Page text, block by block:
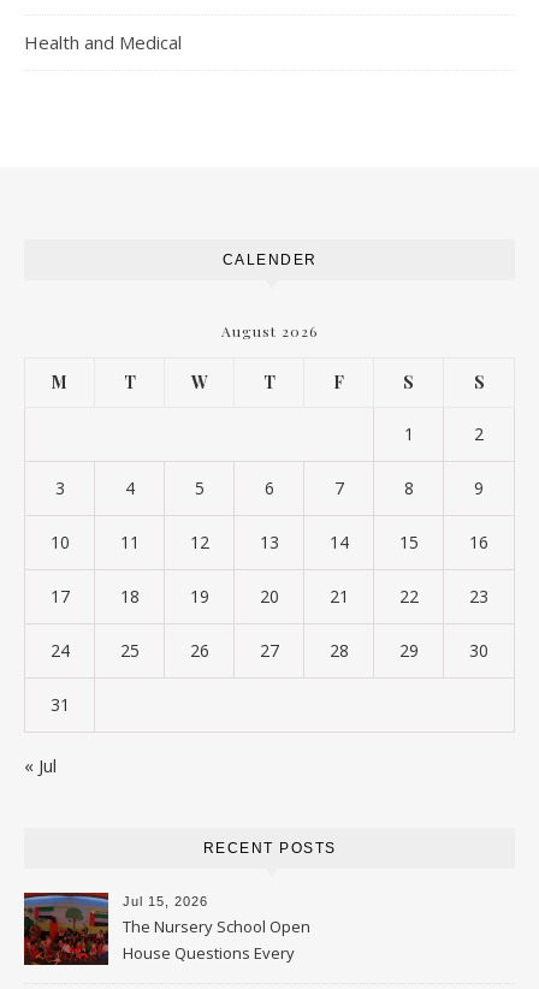
Health and Medical
CALENDER
August 2026
M T W T F S S
1 2
3 4 5 6 7 8 9
10 11 12 13 14 15 16
17 18 19 20 21 22 23
24 25 26 27 28 29 30
31
« Jul
RECENT POSTS
Jul 15, 2026
The Nursery School Open
House Questions Every
Parent Should Ask